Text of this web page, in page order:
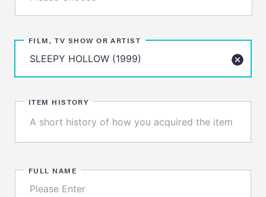
FILM, TV SHOW OR ARTIST
ITEM HISTORY
FULL NAME